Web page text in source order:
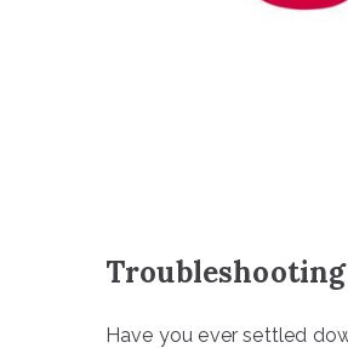
Have you ever settled